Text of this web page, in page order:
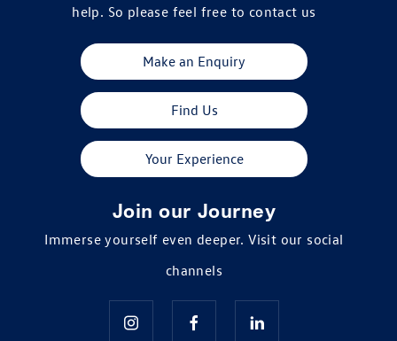
help. So please feel free to contact us
Make an Enquiry
Find Us
Your Experience
Join our Journey
Immerse yourself even deeper. Visit our social
channels